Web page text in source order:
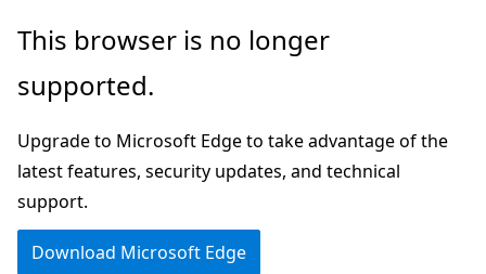
Skip
main
This browser is no longer
supported.
Upgrade to Microsoft Edge to take advantage of the
latest features, security updates, and technical
support.
Download Microsoft Edge